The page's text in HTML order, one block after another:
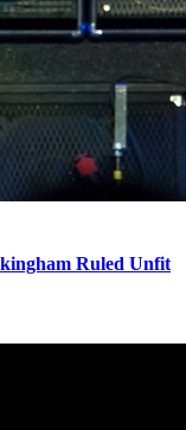
Ruled Unfit